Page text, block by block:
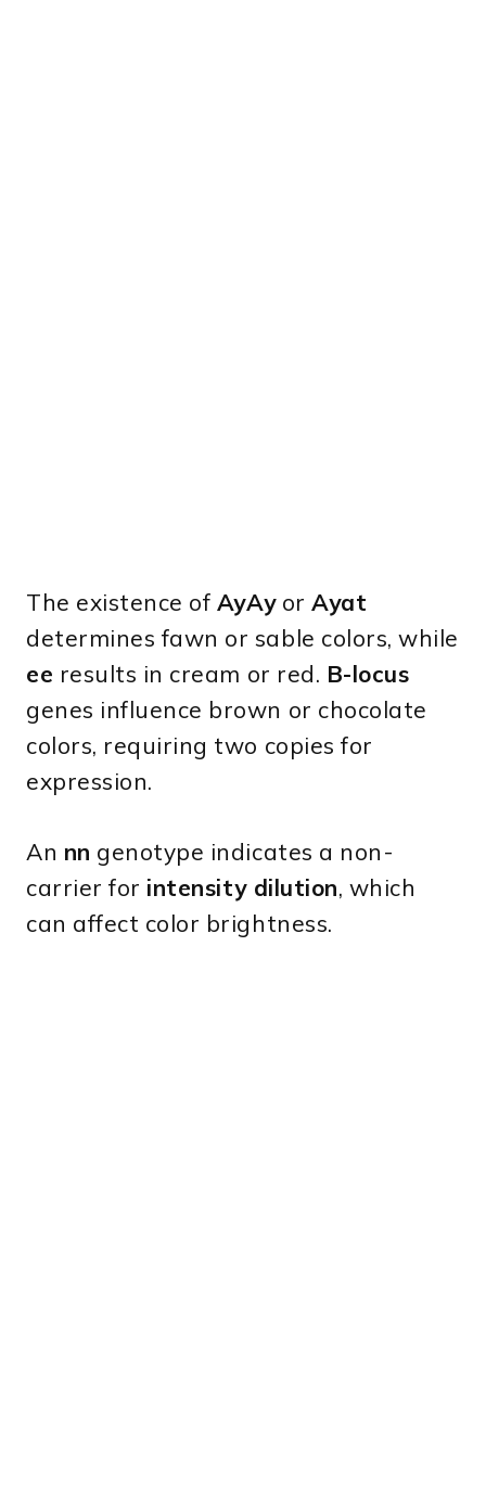
The existence of AyAyorAyat
determines fawn or sable colors, while
ee results in cream or red. B-locus
genes influence brown or chocolate
colors, requiring two copies for
expression.
An nn genotype indicates a non-
carrier for intensity dilution, which
can affect color brightness.